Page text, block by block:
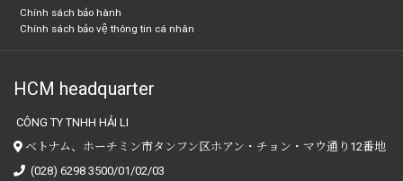
Chính sách bảo hành
Chính sách bảo vệ thông tin cá nhân
HCM headquarter
CÔNG TY TNHH HẢI LI
ベトナム、ホーチミン市タンフン区ホアン・チョン・マウ通り12番地
(028) 6298 3500/01/02/03